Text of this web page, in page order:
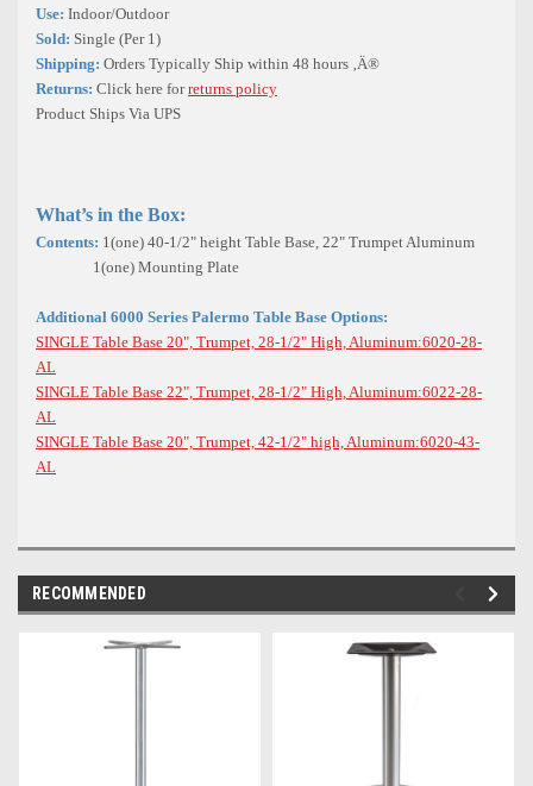
Use: Indoor/Outdoor
Sold: Single (Per 1)
Shipping: Orders Typically Ship within 48 hours ‚Ä®
Returns: Click here forreturns policy
Product Ships Via UPS
What’s in the Box:
Contents: 1(one) 40-1/2" height Table Base, 22" Trumpet Aluminum
1(one) Mounting Plate
Additional 6000 Series Palermo Table Base Options:
SINGLE Table Base 20", Trumpet, 28-1/2" High, Aluminum:6020-28-
AL
SINGLE Table Base 22", Trumpet, 28-1/2" High, Aluminum:6022-28-
AL
SINGLE Table Base 20", Trumpet, 42-1/2" high, Aluminum:6020-43-
AL
RECOMMENDED